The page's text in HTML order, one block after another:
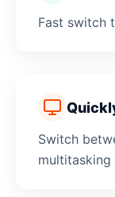
Fast switch
Switch